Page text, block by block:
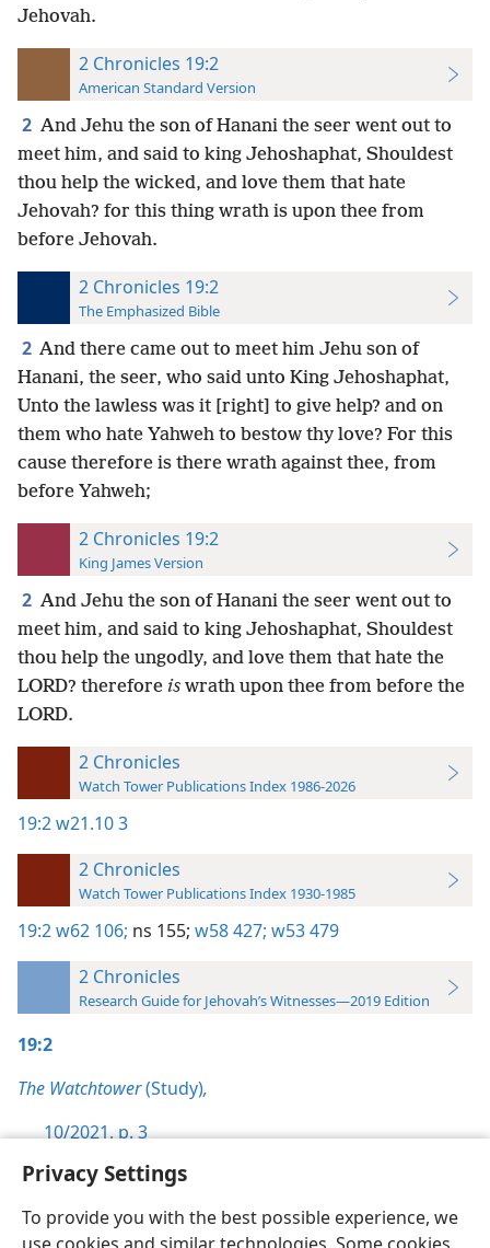
Privacy Settings
To provide you with the best possible experience, we
Jehovah.
2 Chronicles 19:2
American Standard Version
2 And Jehu the son of Hanani the seer went out to
meet him, and said to king Jehoshaphat, Shouldest
thou help the wicked, and love them that hate
Jehovah? for this thing wrath is upon thee from
before Jehovah.
2 Chronicles 19:2
The Emphasized Bible
2 And there came out to meet him Jehu son of
Hanani, the seer, who said unto King Jehoshaphat,
Unto the lawless was it [right] to give help? and on
them who hate Yahweh to bestow thy love? For this
cause therefore is there wrath against thee, from
before Yahweh;
2 Chronicles 19:2
King James Version
2 And Jehu the son of Hanani the seer went out to
meet him, and said to king Jehoshaphat, Shouldest
thou help the ungodly, and love them that hate the
LORD? therefore is wrath upon thee from before the
LORD.
2 Chronicles
Watch Tower Publications Index 1986-2026
19:2w21.10 3
2 Chronicles
Watch Tower Publications Index 1930-1985
19:2w62 106; ns 155; w58 427; w53 479
2 Chronicles
Research Guide for Jehovah’s Witnesses—2019 Edition
19:2
The Watchtower(Study),
10/2021, p. 3